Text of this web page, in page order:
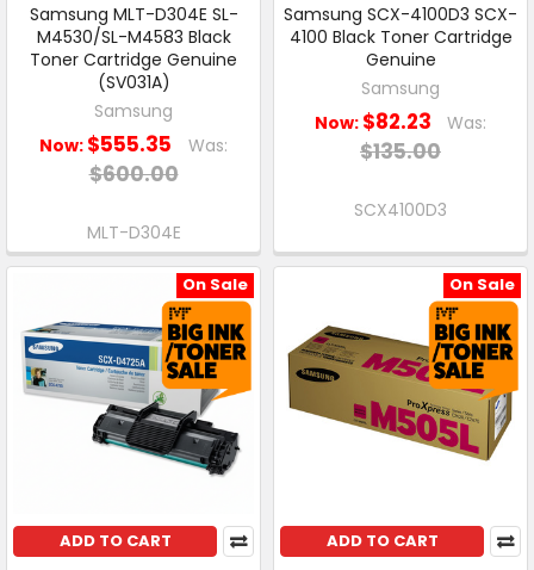
Samsung MLT-D304E SL-
M4530/SL-M4583 Black
Toner Cartridge Genuine
(SV031A)
Samsung
Now: $555.35 Was:
$600.00
MLT-D304E
Samsung SCX-4100D3 SCX-
4100 Black Toner Cartridge
Genuine
Samsung
Now: $82.23 Was:
$135.00
SCX4100D3
On Sale
ADD TO CART
On Sale
ADD TO CART